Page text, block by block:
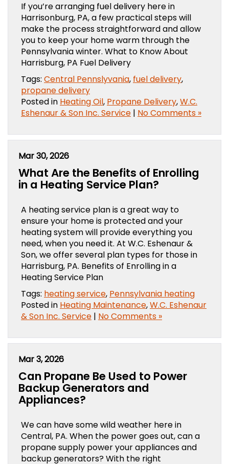
If you’re arranging fuel delivery here in
Harrisonburg, PA, a few practical steps will
make the process straightforward and allow
you to keep your home warm through the
Pennsylvania winter. What to Know About
Harrisburg, PA Fuel Delivery
Tags: Central Pennslyvania, fuel delivery,
propane delivery
Posted in Heating Oil, Propane Delivery,W.C.
Eshenaur & Son Inc. Service | No Comments »
Mar 30, 2026
What Are the Benefits of Enrolling
in a Heating Service Plan?
A heating service plan is a great way to
ensure your home is protected and your
heating system will provide everything you
need, when you need it. At W.C. Eshenaur &
Son, we offer several plan types for those in
Harrisburg, PA. Benefits of Enrolling in a
Heating Service Plan
Tags: heating service, Pennsylvania heating
Posted in Heating Maintenance,W.C. Eshenaur
& Son Inc. Service | No Comments »
Mar 3, 2026
Can Propane Be Used to Power
Backup Generators and
Appliances?
We can have some wild weather here in
Central, PA. When the power goes out, can a
propane supply power your appliances and
backup generators? With the right